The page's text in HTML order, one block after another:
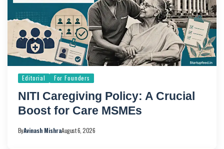
Editorial For Founders
NITI Caregiving Policy: A Crucial
Boost for Care MSMEs
ByAvinash MishraAugust 6, 2026